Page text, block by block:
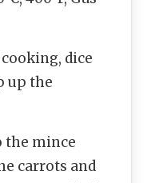
dice
up the
the mince
carrots and